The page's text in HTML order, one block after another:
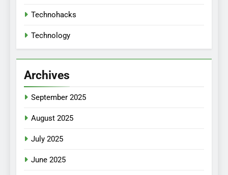
Technohacks
Technology
Archives
September 2025
August 2025
July 2025
June 2025